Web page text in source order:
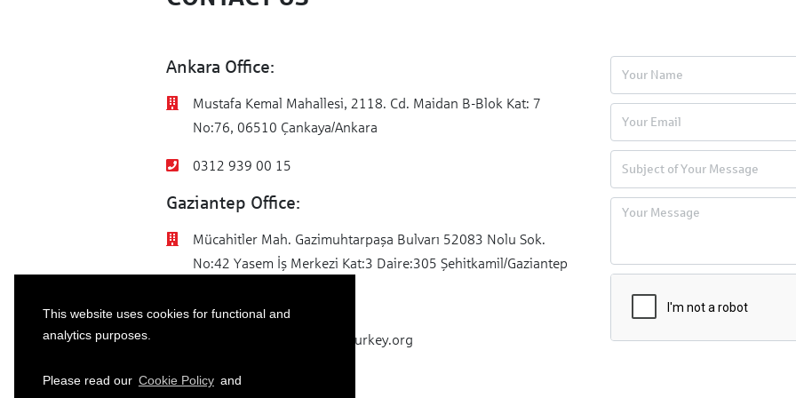
This website uses cookies for functional and
analytics purposes.
Please read our Cookie Policy and
monitoring, operational planning, and field activity oversight,
Ms. Aydın Şahin serves as a Project Specialist in the
Sparkassenstiftung Türkiye.
Ankara Office:
Mustafa Kemal Mahallesi, 2118. Cd. Maidan B-Blok Kat: 7
No:76, 06510 Çankaya/Ankara
0312 939 00 15
Gaziantep Office:
Mücahitler Mah. Gazimuhtarpaşa Bulvarı 52083 Nolu Sok.
No:42 Yasem İş Merkezi Kat:3 Daire:305 Şehitkamil/Gaziantep
info@sparkassenstiftung-turkey.org